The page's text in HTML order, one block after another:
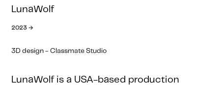
LunaWolf
2023 →
3D design - Classmate Studio
LunaWolf is a USA-based production